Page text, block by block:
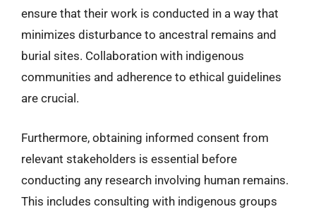
ensure that their work is conducted in a way that
minimizes disturbance to ancestral remains and
burial sites. Collaboration with indigenous
communities and adherence to ethical guidelines
are crucial.
Furthermore, obtaining informed consent from
relevant stakeholders is essential before
conducting any research involving human remains.
This includes consulting with indigenous groups